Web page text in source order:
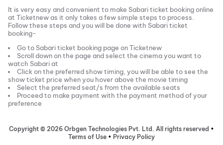
It is very easy and convenient to make Sabariticket booking online
at Ticketnew as it only takes a few simple steps to process.
Follow these steps and you will be done with Sabariticket
booking-
Go toSabariticket booking page on Ticketnew
Scroll down on the page and select the cinema you want to
watch Sabariat
Click on the preferred show timing, you will be able to see the
show ticket price when you hover above the movie timing
Select the preferred seat/s from the available seats
Proceed to make payment with the payment method of your
preference
Copyright © 2026 Orbgen Technologies Pvt. Ltd. All rights reserved •
Terms of Use • Privacy Policy